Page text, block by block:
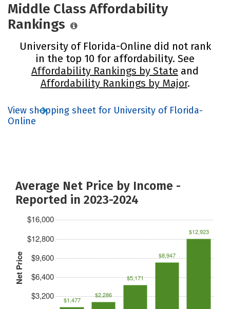
Middle Class Affordability
Rankings
University of Florida-Online did not rank
in the top 10 for affordability. See
Affordability Rankings by State and
Affordability Rankings by Major.
View shopping sheet for University of Florida-
Online
Average Net Price by Income -
Reported in 2023-2024
Net Price
$3,200
$6,400
$9,600
$12,800
$16,000
$1,477
$2,286
$5,171
$8,947
$12,923